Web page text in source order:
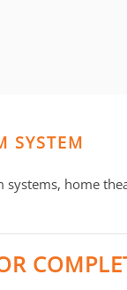
SYSTEM
home